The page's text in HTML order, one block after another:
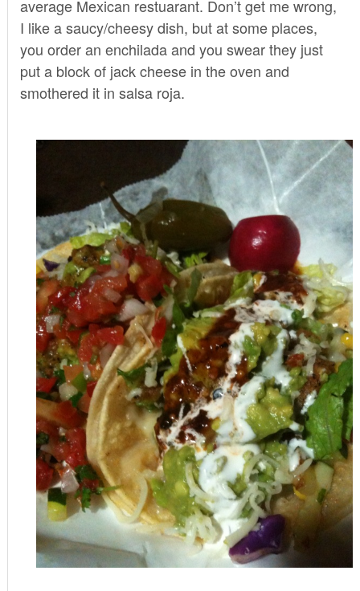
average Mexican restuarant. Don’t get me wrong,
I like a saucy/cheesy dish, but at some places,
you order an enchilada and you swear they just
put a block of jack cheese in the oven and
smothered it in salsa roja.